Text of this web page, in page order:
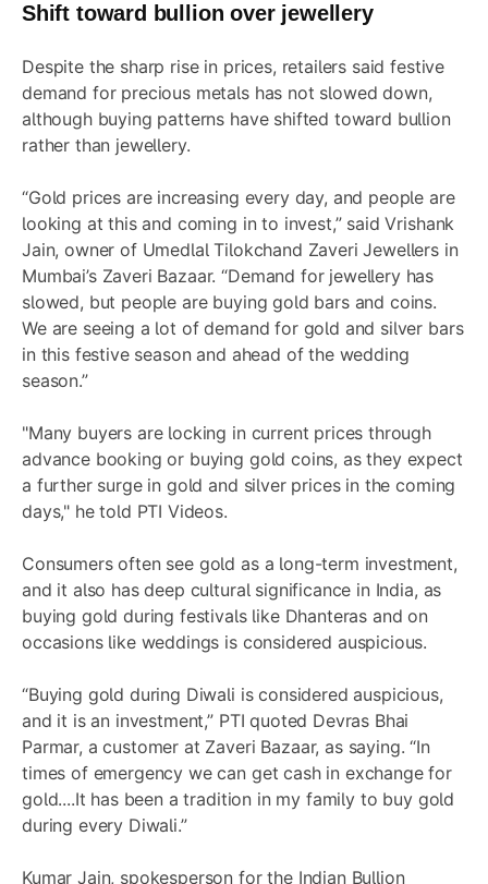
Shift toward bullion over jewellery
Despite the sharp rise in prices, retailers said festive
demand for precious metals has not slowed down,
although buying patterns have shifted toward bullion
rather than jewellery.
“Gold prices are increasing every day, and people are
looking at this and coming in to invest,” said Vrishank
Jain, owner of Umedlal Tilokchand Zaveri Jewellers in
Mumbai’s Zaveri Bazaar. “Demand for jewellery has
slowed, but people are buying gold bars and coins.
We are seeing a lot of demand for gold and silver bars
in this festive season and ahead of the wedding
season.”
"Many buyers are locking in current prices through
advance booking or buying gold coins, as they expect
a further surge in gold and silver prices in the coming
days," he told PTI Videos.
Consumers often see gold as a long-term investment,
and it also has deep cultural significance in India, as
buying gold during festivals like Dhanteras and on
occasions like weddings is considered auspicious.
“Buying gold during Diwali is considered auspicious,
and it is an investment,” PTI quoted Devras Bhai
Parmar, a customer at Zaveri Bazaar, as saying. “In
times of emergency we can get cash in exchange for
gold....It has been a tradition in my family to buy gold
during every Diwali.”
Kumar Jain, spokesperson for the Indian Bullion